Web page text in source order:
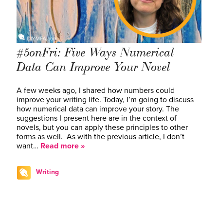
#5onFri: Five Ways Numerical
Data Can Improve Your Novel
A few weeks ago, I shared how numbers could
improve your writing life. Today, I’m going to discuss
how numerical data can improve your story. The
suggestions I present here are in the context of
novels, but you can apply these principles to other
forms as well. As with the previous article, I don’t
want… Read more »
Writing